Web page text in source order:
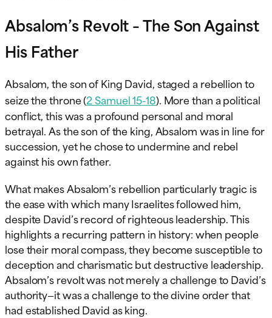
Absalom’s Revolt – The Son Against
His Father
Absalom, the son of King David, staged a rebellion to
seize the throne (2 Samuel 15-18). More than a political
conflict, this was a profound personal and moral
betrayal. As the son of the king, Absalom was in line for
succession, yet he chose to undermine and rebel
against his own father.
What makes Absalom’s rebellion particularly tragic is
the ease with which many Israelites followed him,
despite David’s record of righteous leadership. This
highlights a recurring pattern in history: when people
lose their moral compass, they become susceptible to
deception and charismatic but destructive leadership.
Absalom’s revolt was not merely a challenge to David’s
authority—it was a challenge to the divine order that
had established David as king.